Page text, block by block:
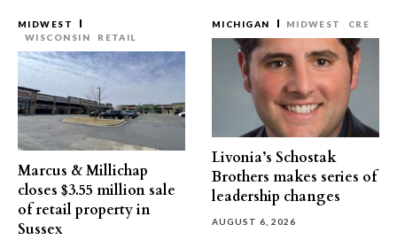
MIDWEST
WISCONSIN
RETAIL
Marcus & Millichap
closes $3.55 million sale
of retail property in
Sussex
MICHIGAN MIDWEST CRE
Livonia’s Schostak
Brothers makes series of
leadership changes
AUGUST 6, 2026